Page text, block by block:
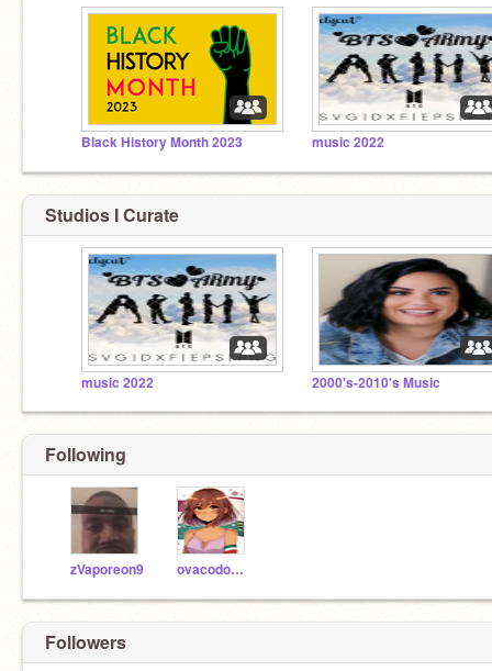
Shrek is a girly pops
Black History Month 2023 music 2022
Studios I Curate
music 2022 2000's-2010's Music
Following
zVaporeon9 ovacodo123
Followers